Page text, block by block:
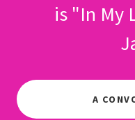
is "In My
A